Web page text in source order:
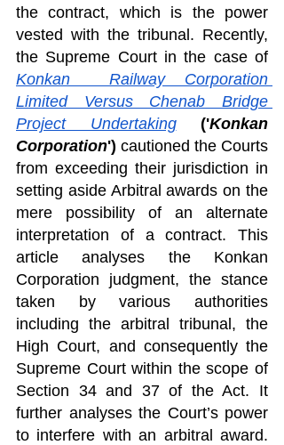
the contract, which is the power
vested with the tribunal. Recently,
Konkan  Railway Corporation
Limited Versus Chenab Bridge
Project Undertaking
('Konkan
Corporation') cautioned the Courts
from exceeding their jurisdiction in
setting aside Arbitral awards on the
mere possibility of an alternate
interpretation of a contract. This
article analyses the Konkan
Corporation judgment, the stance
taken by various authorities
including the arbitral tribunal, the
High Court, and consequently the
Supreme Court within the scope of
Section 34 and 37 of the Act. It
further analyses the Court’s power
to interfere with an arbitral award.